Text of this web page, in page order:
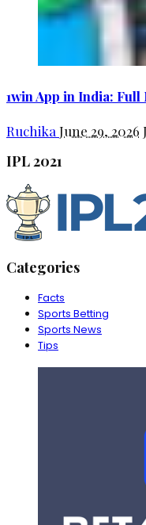
1win App in India:
Ruchika June 29, 2026
IPL 2021
Categories
Facts
Sports Betting
Sports News
Tips